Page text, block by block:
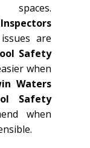
are
Safety
when
Waters
Safety
when